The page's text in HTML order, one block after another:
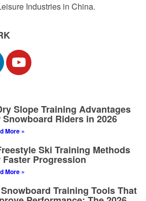
Industries in China.
Slope Training Advantages
Riders in 2026
More »
Ski Training Methods
Faster Progression
More »
Training Tools That